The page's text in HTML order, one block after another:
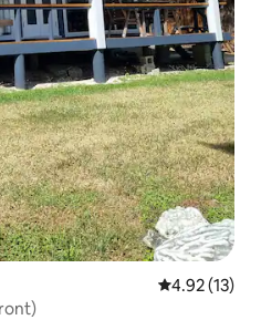
4.92 out of 5
4.92 (13)